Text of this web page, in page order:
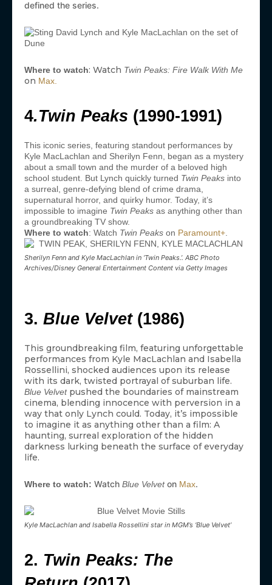
defined the series.
Where to watch: Watch Twin Peaks: Fire Walk With Me
on Max.
4.Twin Peaks (1990-1991)
This iconic series, featuring standout performances by
Kyle MacLachlan and Sherilyn Fenn, began as a mystery
about a small town and the murder of a beloved high
school student. But Lynch quickly turned Twin Peaks into
a surreal, genre-defying blend of crime drama,
supernatural horror, and quirky humor. Today, it’s
impossible to imagine Twin Peaks as anything other than
a groundbreaking TV show.
Where to watch: Watch Twin Peaks on Paramount+.
Sherilyn Fenn and Kyle MacLachlan in ‘Twin Peaks.’. ABC Photo
Archives/Disney General Entertainment Content via Getty Images
3. Blue Velvet (1986)
This groundbreaking film, featuring unforgettable
performances from Kyle MacLachlan and Isabella
Rossellini, shocked audiences upon its release
with its dark, twisted portrayal of suburban life.
Blue Velvetpushed the boundaries of mainstream
cinema, blending innocence with perversion in a
way that only Lynch could. Today, it’s impossible
to imagine it as anything other than a film: A
haunting, surreal exploration of the hidden
darkness lurking beneath the surface of everyday
life.
Where to watch: Watch Blue Velveton Max.
Kyle MacLachlan and Isabella Rossellini star in MGM’s ‘Blue Velvet’
2. Twin Peaks: The